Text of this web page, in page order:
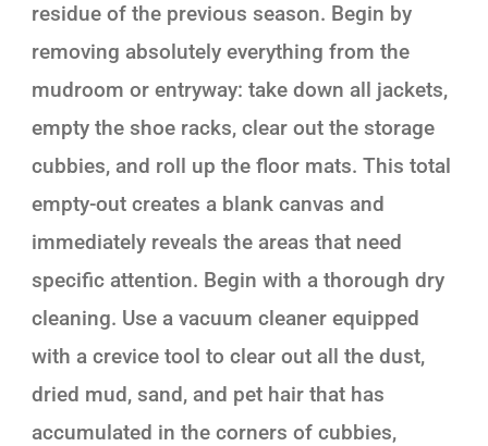
residue of the previous season. Begin by
removing absolutely everything from the
mudroom or entryway: take down all jackets,
empty the shoe racks, clear out the storage
cubbies, and roll up the floor mats. This total
empty-out creates a blank canvas and
immediately reveals the areas that need
specific attention. Begin with a thorough dry
cleaning. Use a vacuum cleaner equipped
with a crevice tool to clear out all the dust,
dried mud, sand, and pet hair that has
accumulated in the corners of cubbies,